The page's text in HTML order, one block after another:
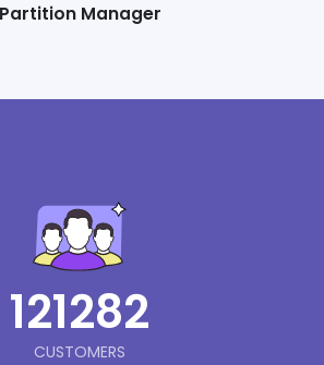
Partition Manager
121282
CUSTOMERS